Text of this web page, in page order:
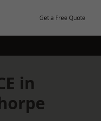
Get a Free Quote
in